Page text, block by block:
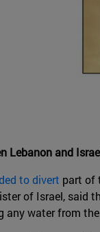
Lebanon and
to divert part of
of Israel, said
water from